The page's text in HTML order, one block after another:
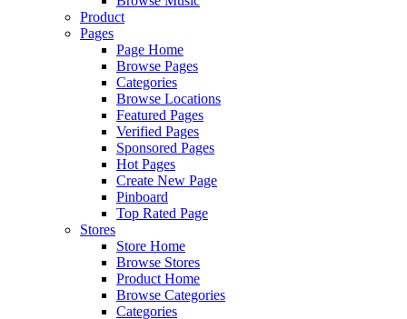
Product
Pages
Page Home
Browse Pages
Categories
Browse Locations
Featured Pages
Verified Pages
Sponsored Pages
Hot Pages
Create New Page
Pinboard
Top Rated Page
Stores
Store Home
Browse Stores
Product Home
Browse Categories
Categories